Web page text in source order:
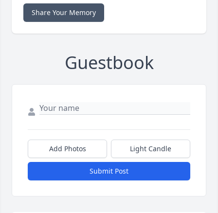
Share Your Memory
Guestbook
Add Photos Light Candle
Submit Post